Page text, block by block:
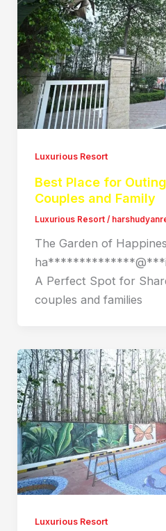
Luxurious Resort
Best Place for
Couples and Family
Luxurious Resort/
The Garden of
A Perfect Spot for
couples and families
Luxurious Resort